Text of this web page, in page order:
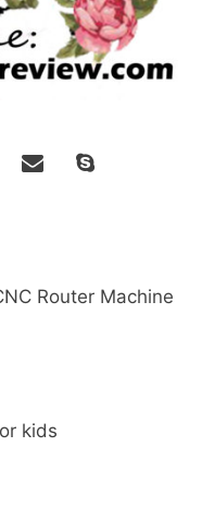
Router Machine
kids